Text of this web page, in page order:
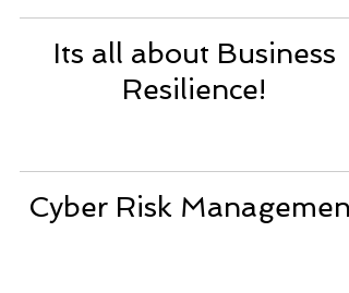
Its all about Business
Resilience!
Cyber Risk Management